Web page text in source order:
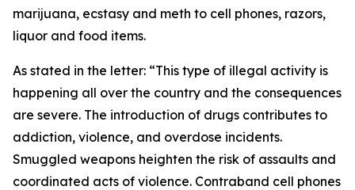
marijuana, ecstasy and meth to cell phones, razors,
liquor and food items.
As stated in the letter: “This type of illegal activity is
happening all over the country and the consequences
are severe. The introduction of drugs contributes to
addiction, violence, and overdose incidents.
Smuggled weapons heighten the risk of assaults and
coordinated acts of violence. Contraband cell phones